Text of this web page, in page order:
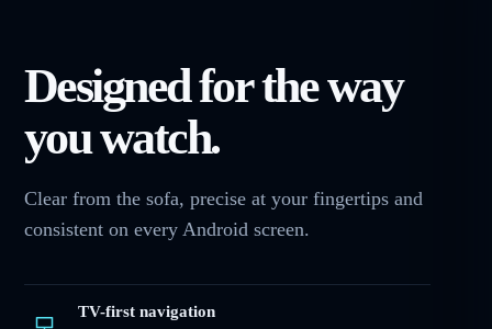
Designed for the way
you watch.
Clear from the sofa, precise at your fingertips and
consistent on every Android screen.
TV-first navigation